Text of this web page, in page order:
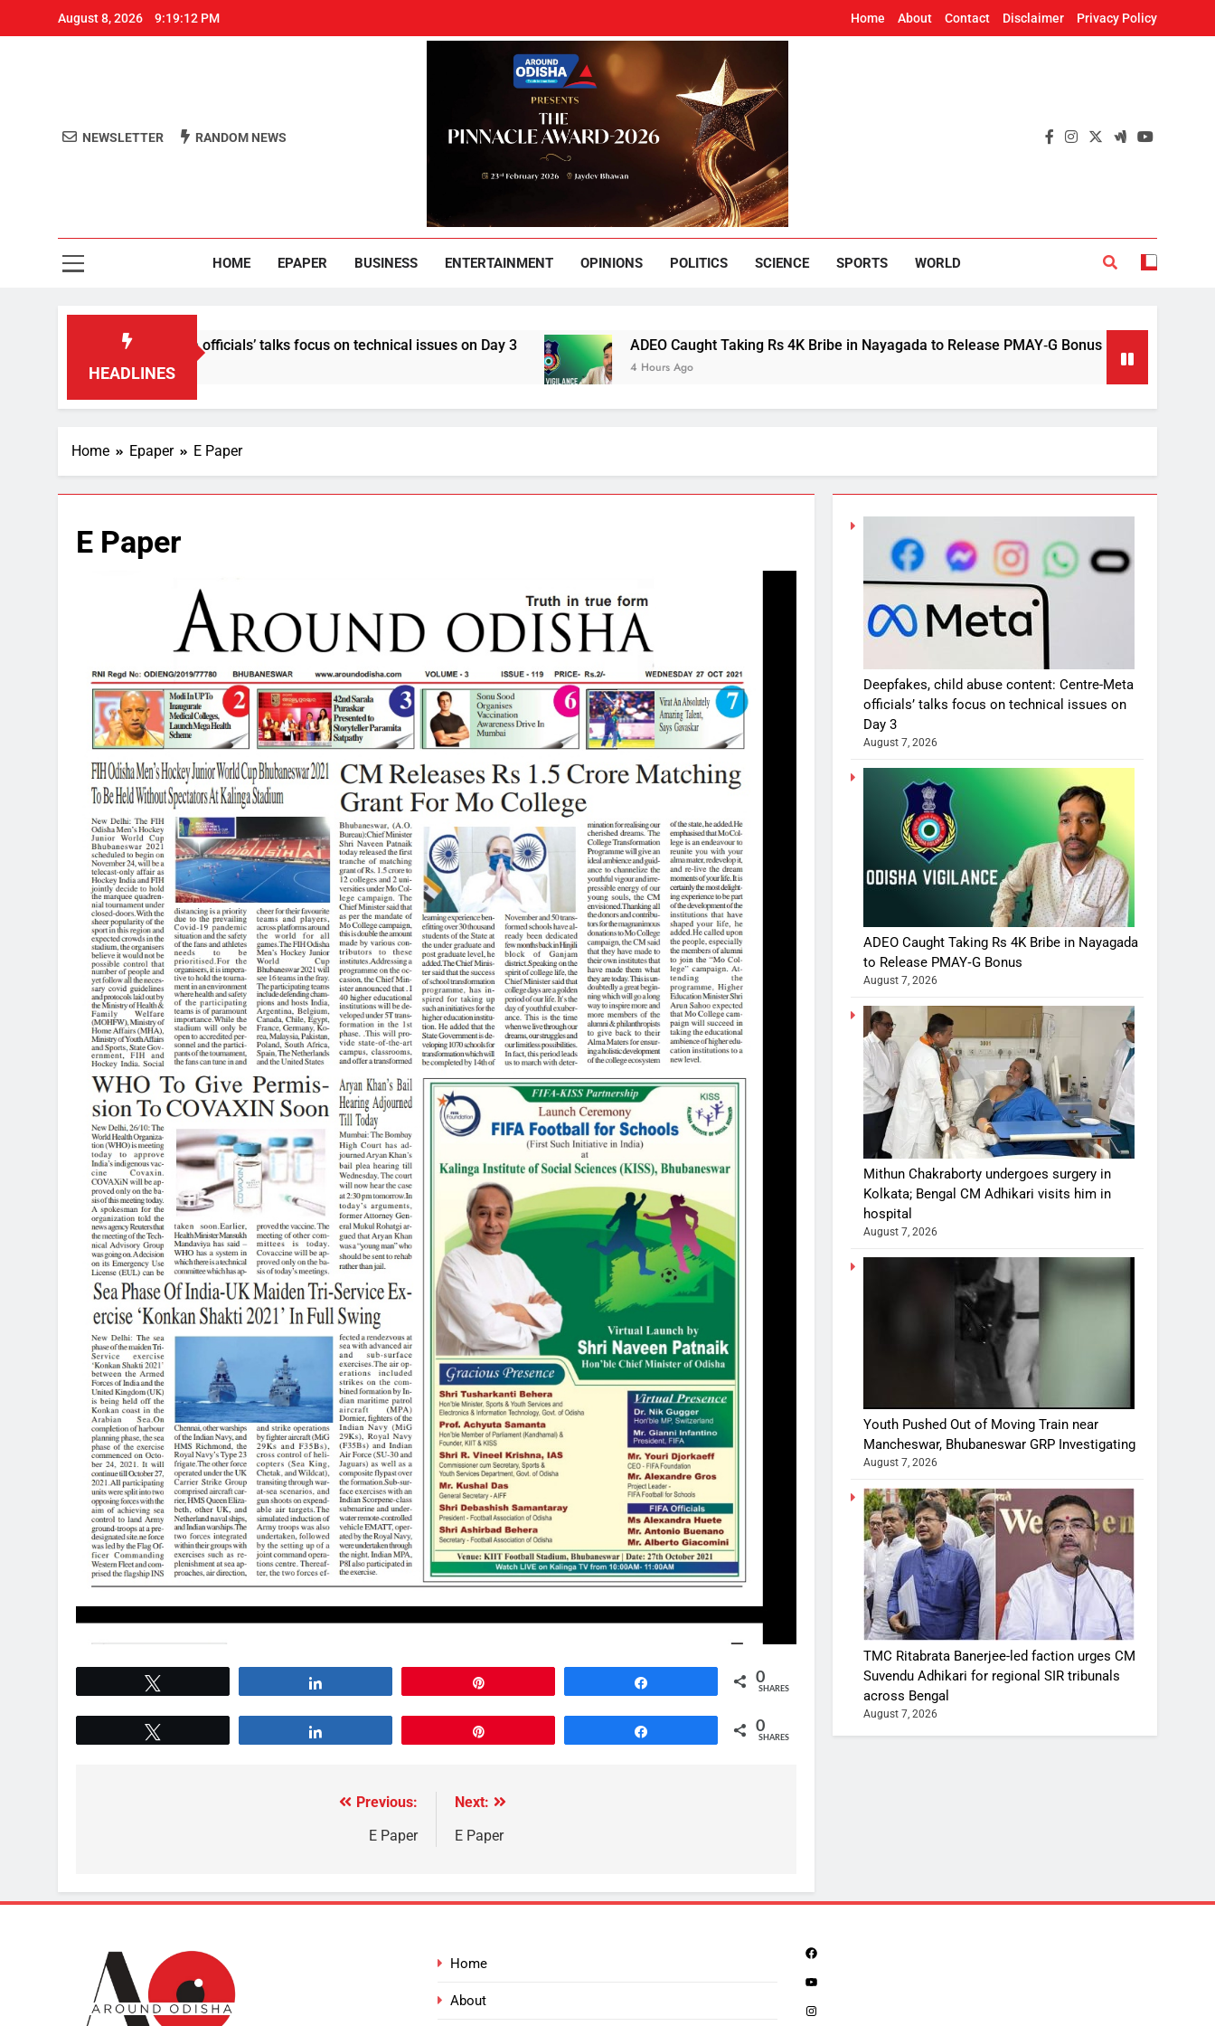
August 8, 2026 9:19:13 PM Home About Contact Disclaimer Privacy Policy
Around Odisha
NEWSLETTER RANDOM NEWS
HOME EPAPER BUSINESS ENTERTAINMENT OPINIONS POLITICS SCIENCE SPORTS WORLD
HEADLINES
Centre-Meta officials’ talks focus on technical issues on Day 3 ADEO Caught Taking Rs 4K Bribe in Nayagada to Release PMAY‑G Bonus
4 Hours Ago 4 Hours Ago
Home Epaper E Paper
E Paper
0
SHARES
0
SHARES
Previous:
E Paper
Next:
E Paper
Deepfakes, child abuse content: Centre-Meta
officials’ talks focus on technical issues on
Day 3
August 7, 2026
ADEO Caught Taking Rs 4K Bribe in Nayagada
to Release PMAY‑G Bonus
August 7, 2026
Mithun Chakraborty undergoes surgery in
Kolkata; Bengal CM Adhikari visits him in
hospital
August 7, 2026
Youth Pushed Out of Moving Train near
Mancheswar, Bhubaneswar GRP Investigating
August 7, 2026
TMC Ritabrata Banerjee-led faction urges CM
Suvendu Adhikari for regional SIR tribunals
across Bengal
August 7, 2026
Home
About